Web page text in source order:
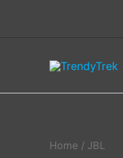
Home / JBL